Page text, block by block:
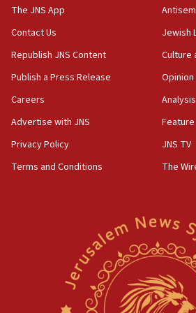
IDF warns of possible terrorist
IDF soldiers hurt in Southern
critical condition
05:21
Iran says Hormuz shipping
last up to four months
03:46
Netanyahu: Israel will not
Two IDF soldiers KIA in
Netanyahu meets with new
CENTCOM has redirected 48
The JNS App
Contact Us
Republish JNS Content
Publish a Press Release
Careers
Advertise with JNS
Privacy Policy
Terms and Conditions
Jewish
Culture
Opinion
Analysis
Feature
JNS TV
The